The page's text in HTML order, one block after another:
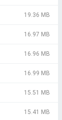
19.36 MB
16.97 MB
16.96 MB
16.99 MB
15.51 MB
15.41 MB